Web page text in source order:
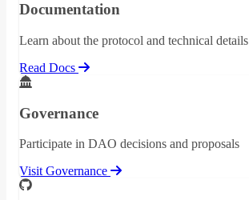
Documentation
Learn about the protocol and technical details
Read Docs
Governance
Participate in DAO decisions and proposals
Visit Governance